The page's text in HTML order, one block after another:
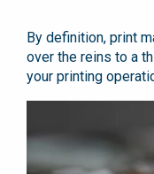
By definition, print
over the reins to a
your printing